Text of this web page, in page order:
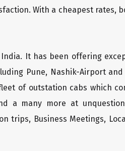
With a cheapest rates,
India. It has been offering
Pune, Nashik-Airport
of outstation cabs which
a many more at
trips, Business Meetings,